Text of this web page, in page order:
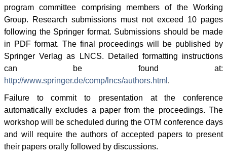
program committee comprising members of the Working
Group. Research submissions must not exceed 10 pages
following the Springer format. Submissions should be made
in PDF format. The final proceedings will be published by
SpringerVerlag as LNCS. Detailed formatting instructions
can be found at:
http://www.springer.de/comp/lncs/authors.html .
Failure to commit to presentation at the conference
automatically excludes a paper from the proceedings. The
workshop will be scheduled during the OTM conference days
and will require the authors of accepted papers to present
their papers orally followed by discussions.